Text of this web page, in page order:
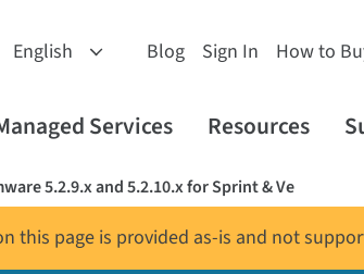
Blog Sign In How to
Services Resources
5.2.9.x and 5.2.10.x for Sprint & Ve
this page is provided as-is and not